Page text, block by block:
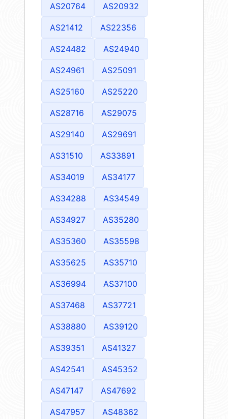
AS20764 AS20932
AS21412 AS22356
AS24482 AS24940
AS24961 AS25091
AS25160 AS25220
AS28716 AS29075
AS29140 AS29691
AS31510 AS33891
AS34019 AS34177
AS34288 AS34549
AS34927 AS35280
AS35360 AS35598
AS35625 AS35710
AS36994 AS37100
AS37468 AS37721
AS38880 AS39120
AS39351 AS41327
AS42541 AS45352
AS47147 AS47692
AS47957 AS48362